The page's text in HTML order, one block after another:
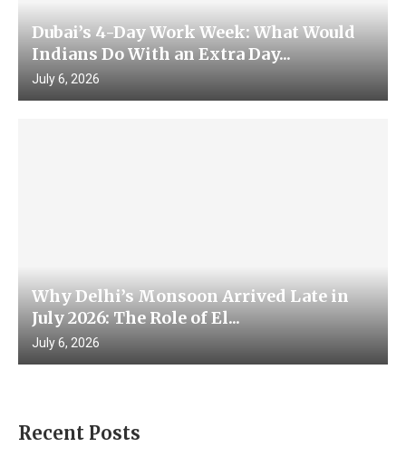
Dubai’s 4-Day Work Week: What Would
Indians Do With an Extra Day...
July 6, 2026
Why Delhi’s Monsoon Arrived Late in
July 2026: The Role of El...
July 6, 2026
Recent Posts